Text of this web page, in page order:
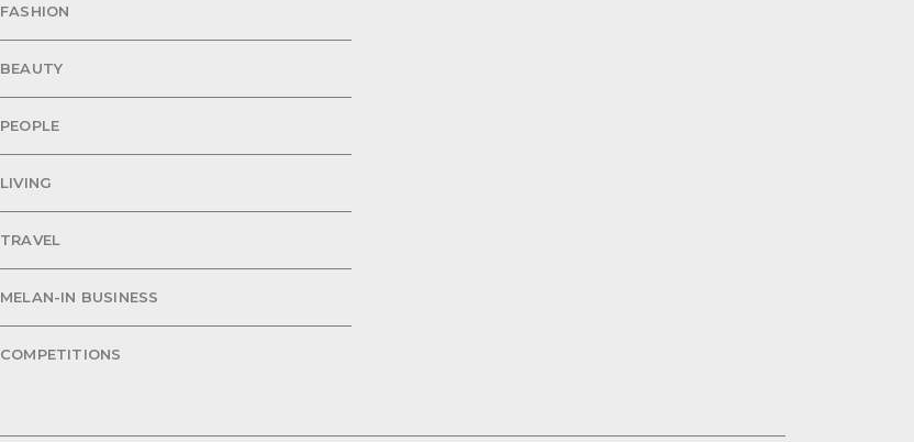
FASHION
BEAUTY
PEOPLE
LIVING
TRAVEL
MELAN-IN BUSINESS
COMPETITIONS